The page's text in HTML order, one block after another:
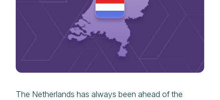
The Netherlands has always been ahead of the